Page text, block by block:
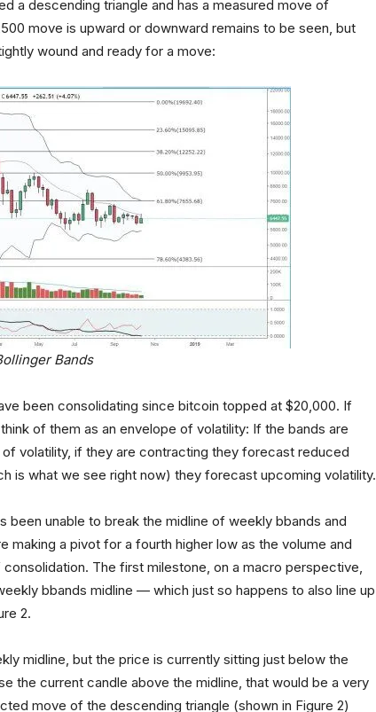
a descending triangle and has a measured move of
move is upward or downward remains to be seen, but
wound and ready for a move:
Bands
been consolidating since bitcoin topped at $20,000. If
of them as an envelope of volatility: If the bands are
volatility, if they are contracting they forecast reduced
is what we see right now) they forecast upcoming volatility.
been unable to break the midline of weekly bbands and
making a pivot for a fourth higher low as the volume and
The first milestone, on a macro perspective,
bbands midline — which just so happens to also line up
2.
midline, but the price is currently sitting just below the
the current candle above the midline, that would be a very
move of the descending triangle (shown in Figure 2)